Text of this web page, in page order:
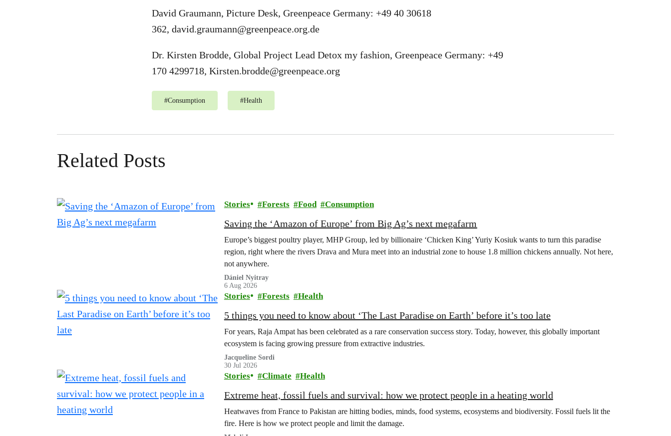
David Graumann, Picture Desk, Greenpeace Germany: +49 40 30618
362, david.graumann@greenpeace.org.de
Dr. Kirsten Brodde, Global Project Lead Detox my fashion, Greenpeace Germany: +49
170 4299718, Kirsten.brodde@greenpeace.org
#Consumption #Health
Related Posts
Stories Forests Food Consumption
Saving the ‘Amazon of Europe’ from Big Ag’s next megafarm
Europe’s biggest poultry player, MHP Group, led by billionaire ‘Chicken King’ Yuriy Kosiuk wants to turn this paradise
region, right where the rivers Drava and Mura meet into an industrial zone to house 1.8 million chickens annually. Not here,
not anywhere.
Dániel Nyitray
6 Aug 2026
Stories Forests Health
5 things you need to know about ‘The Last Paradise on Earth’ before it’s too late
For years, Raja Ampat has been celebrated as a rare conservation success story. Today, however, this globally important
ecosystem is facing growing pressure from extractive industries.
Jacqueline Sordi
30 Jul 2026
Stories Climate Health
Extreme heat, fossil fuels and survival: how we protect people in a heating world
Heatwaves from France to Pakistan are hitting bodies, minds, food systems, ecosystems and biodiversity. Fossil fuels lit the
fire. Here is how we protect people and limit the damage.